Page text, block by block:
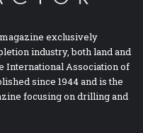
exclusively
industry, both land and
International Association of
since 1944 and is the
focusing on drilling and